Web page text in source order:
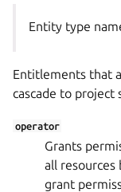
Entity type
Entitlements that
cascade to project
operator
Grants
all
grant